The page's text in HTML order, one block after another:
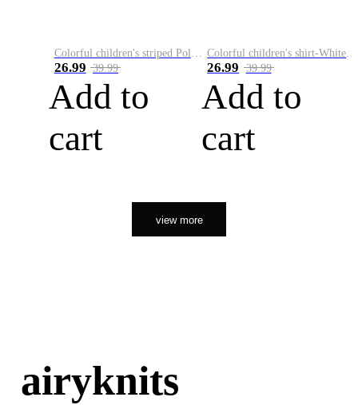
26.99 39.99
Add to
cart
26.99 39.99
Add to
cart
view more
airyknits